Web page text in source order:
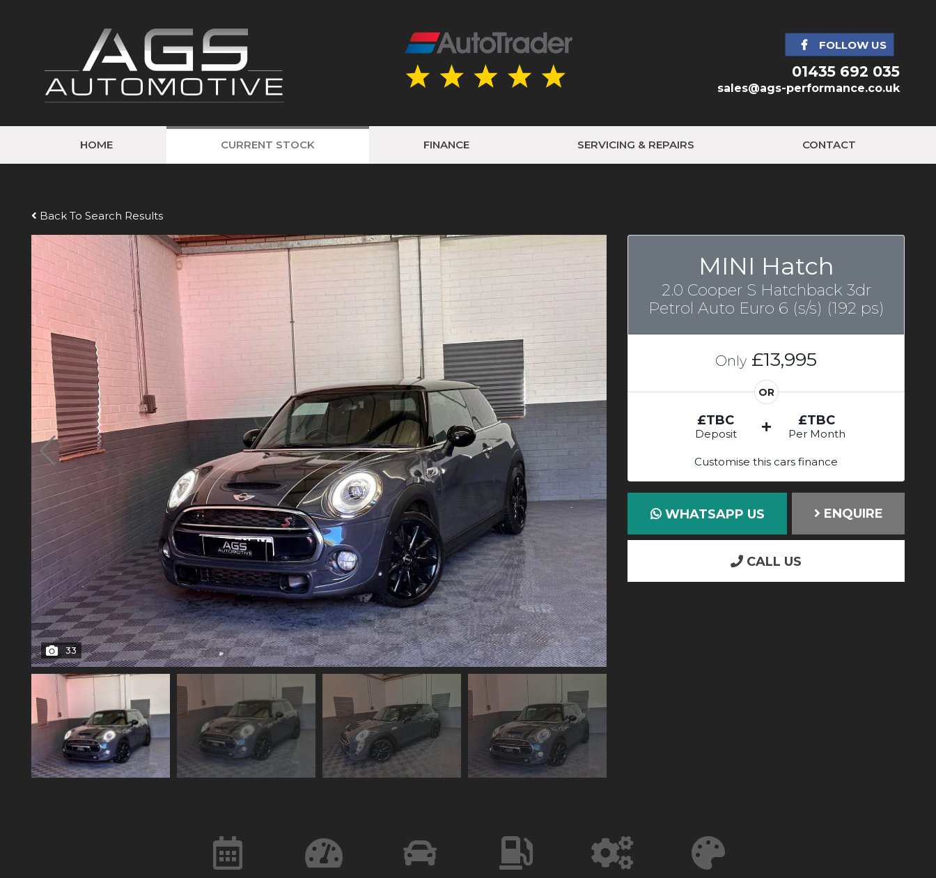
FOLLOW US
01435 692 035
sales@ags-performance.co.uk
HOME CURRENT STOCK FINANCE SERVICING & REPAIRS CONTACT
Back To Search Results
33
MINI Hatch
2.0 Cooper S Hatchback 3dr
Petrol Auto Euro 6 (s/s) (192 ps)
Only £13,995
OR
£TBC
Deposit
£TBC
Per Month
Customise this cars finance
WHATSAPP US ENQUIRE
CALL US